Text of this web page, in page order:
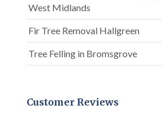
West Midlands
Fir Tree Removal Hallgreen
Tree Felling in Bromsgrove
Customer Reviews